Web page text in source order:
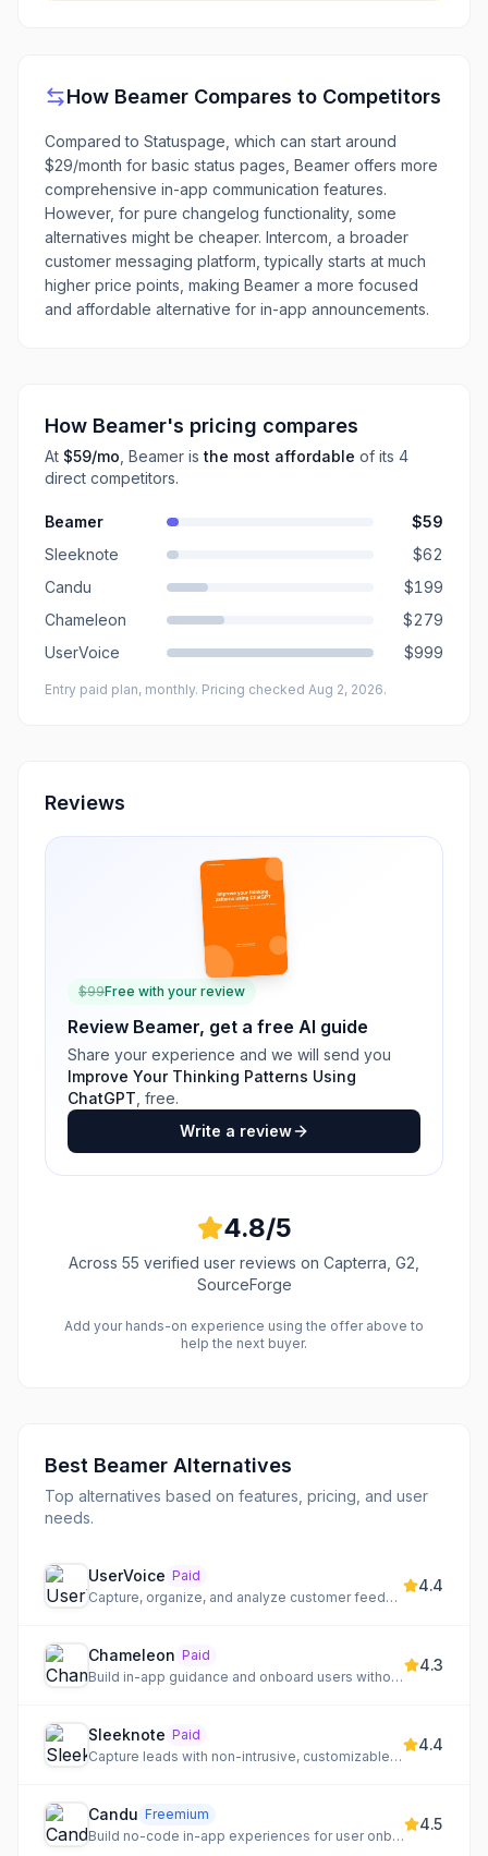
How Beamer Compares to Competitors
Compared to Statuspage, which can start around
$29/month for basic status pages, Beamer offers more
comprehensive in-app communication features.
However, for pure changelog functionality, some
alternatives might be cheaper. Intercom, a broader
customer messaging platform, typically starts at much
higher price points, making Beamer a more focused
and affordable alternative for in-app announcements.
How Beamer's pricing compares
At $59/mo Beamer is the most affordable of its 4
direct competitors.
Beamer
$59
Sleeknote
$62
Candu
$199
Chameleon
$279
UserVoice
$999
Entry paid plan, monthly. Pricing checked Aug 2, 2026.
Reviews
$99Free with your review
Review Beamer, get a free AI guide
Share your experience and we will send you
Improve Your Thinking Patterns Using
ChatGPT , free.
Write a review
4.8/5
Across 55 verified user reviews on Capterra, G2,
SourceForge
Add your hands-on experience using the offer above to
help the next buyer.
Best Beamer Alternatives
Top alternatives based on features, pricing, and user
needs.
UserVoice Paid
Capture, organize, and analyze customer feedback to drive product direction
4.4
Chameleon Paid
Build in-app guidance and onboard users without code
4.3
Sleeknote Paid
Capture leads with non-intrusive, customizable onsite messages
4.4
Candu Freemium
Build no-code in-app experiences for user onboarding, adoption, and engagement in SaaS products.
4.5